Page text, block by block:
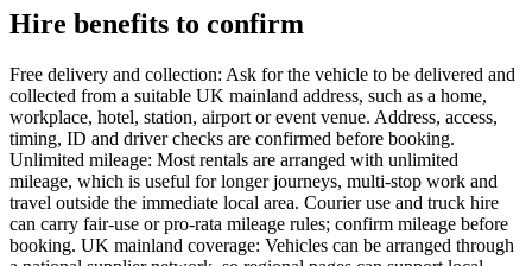
Hire benefits to confirm
Free delivery and collection: Ask for the vehicle to be delivered and
collected from a suitable UK mainland address, such as a home,
workplace, hotel, station, airport or event venue. Address, access,
timing, ID and driver checks are confirmed before booking.
Unlimited mileage: Most rentals are arranged with unlimited
mileage, which is useful for longer journeys, multi-stop work and
travel outside the immediate local area. Courier use and truck hire
can carry fair-use or pro-rata mileage rules; confirm mileage before
booking. UK mainland coverage: Vehicles can be arranged through